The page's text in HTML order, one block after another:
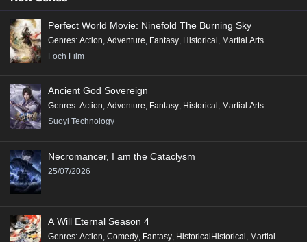
Perfect World Movie: Ninefold The Burning Sky
Genres: Action, Adventure, Fantasy, Historical , Martial Arts
Foch Film
Ancient God Sovereign
Genres: Action, Adventure, Fantasy, Historical , Martial Arts
Suoyi Technology
Necromancer, I am the Cataclysm
25/07/2026
A Will Eternal Season 4
Genres: Action, Comedy, Fantasy, HistoricalHistorical, Martial